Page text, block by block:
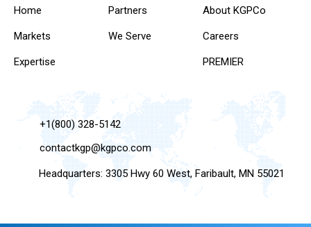
Home
Markets
Expertise
Partners
We Serve
About KGPCo
Careers
PREMIER
+1(800) 328-5142
contactkgp@kgpco.com
Headquarters: 3305 Hwy 60 West, Faribault, MN 55021